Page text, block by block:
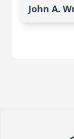
John A.